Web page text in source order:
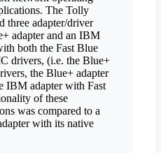
The Tolly
three adapter/driver
adapter and an IBM
both the Fast Blue
drivers, (i.e. the Blue+
the Blue+ adapter
IBM adapter with Fast
of these
was compared to a
with its native